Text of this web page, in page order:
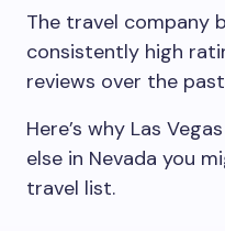
The travel company
consistently high
reviews over the
Here’s why Las
else in Nevada you
travel list.